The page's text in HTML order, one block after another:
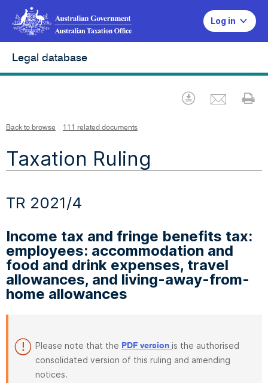
Log in
Legal database
Download
Back to browse 111 related documents
Taxation Ruling
TR 2021/4
Income tax and fringe benefits tax:
employees: accommodation and
food and drink expenses, travel
allowances, and living-away-from-
home allowances
Please note that the PDF version is the authorised
consolidated version of this ruling and amending
notices.